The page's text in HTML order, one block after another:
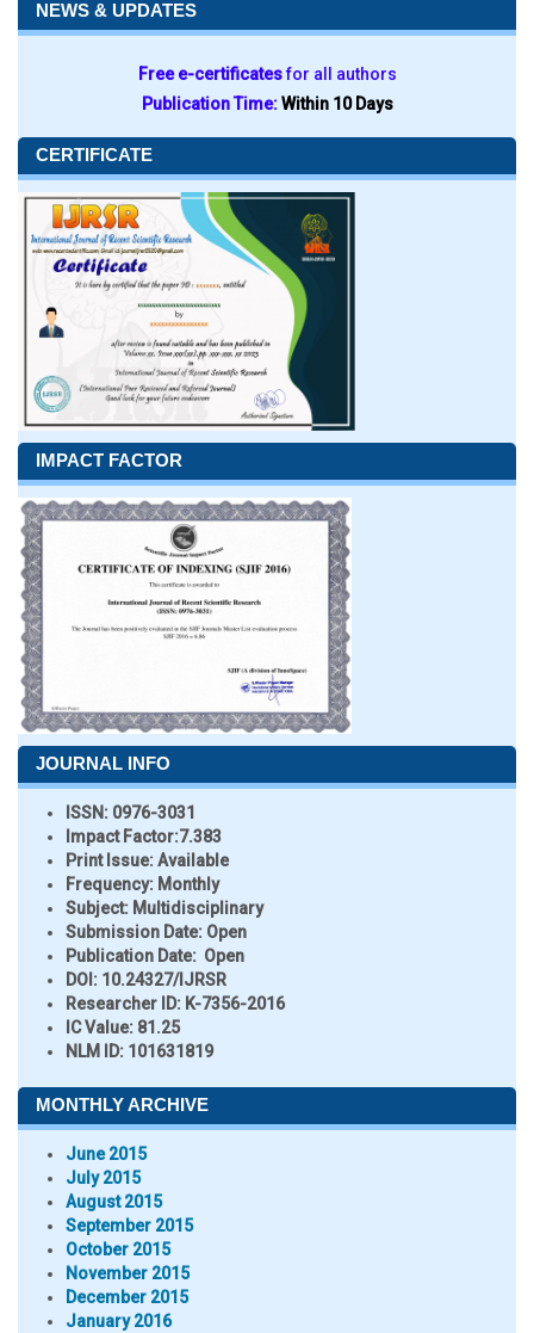
NEWS & UPDATES
Free e-certificatesfor all authors
Publication Time:Within 10 Days
CERTIFICATE
IMPACT FACTOR
JOURNAL INFO
ISSN: 0976-3031
Impact Factor:7.383
Print Issue:Available
Frequency: Monthly
Subject: Multidisciplinary
Submission Date: Open
Publication Date: Open
DOI: 10.24327/IJRSR
Researcher ID: K-7356-2016
IC Value: 81.25
NLM ID: 101631819
MONTHLY ARCHIVE
June 2015
July 2015
August 2015
September 2015
October 2015
November 2015
December 2015
January 2016